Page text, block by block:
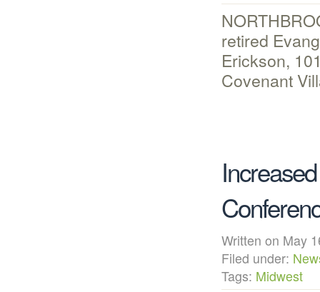
retired
Erickson,
Covenant
Written on
Filed under:
Tags: Midwest